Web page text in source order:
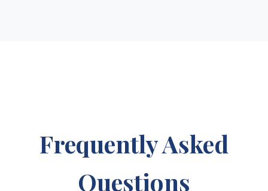
Frequently Asked
Questions